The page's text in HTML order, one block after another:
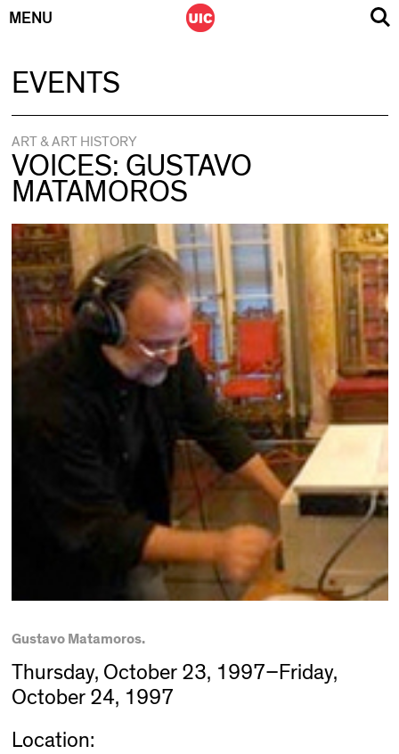
MENU
EVENTS
ART & ART HISTORY
VOICES: GUSTAVO
MATAMOROS
Gustavo Matamoros.
Thursday, October 23, 1997–Friday,
October 24, 1997
Location: